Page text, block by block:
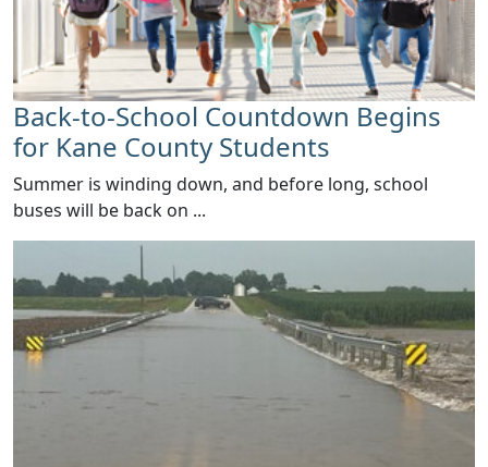
Back-to-School Countdown Begins
for Kane County Students
Summer is winding down, and before long, school
buses will be back on ...